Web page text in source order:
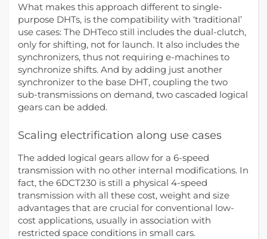
What makes this approach different to single-
purpose DHTs, is the compatibility with ‘traditional’
use cases: The DHTeco still includes the dual-clutch,
only for shifting, not for launch. It also includes the
synchronizers, thus not requiring e-machines to
synchronize shifts. And by adding just another
synchronizer to the base DHT, coupling the two
sub-transmissions on demand, two cascaded logical
gears can be added.
Scaling electrification along use cases
The added logical gears allow for a 6-speed
transmission with no other internal modifications. In
fact, the 6DCT230 is still a physical 4-speed
transmission with all these cost, weight and size
advantages that are crucial for conventional low-
cost applications, usually in association with
restricted space conditions in small cars.